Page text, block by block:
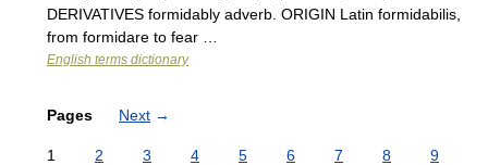
DERIVATIVES formidably adverb. ORIGIN Latin formidabilis,
from formidare to fear …
English terms dictionary
Pages Next →
1 2 3 4 5 6 7 8
9